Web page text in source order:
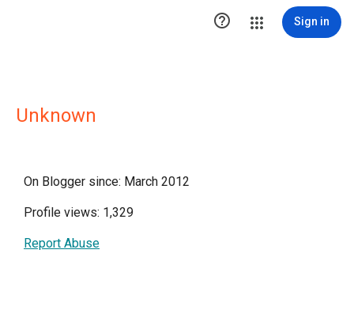
 Sign in
Unknown
On Blogger since: March 2012
Profile views: 1,329
Report Abuse